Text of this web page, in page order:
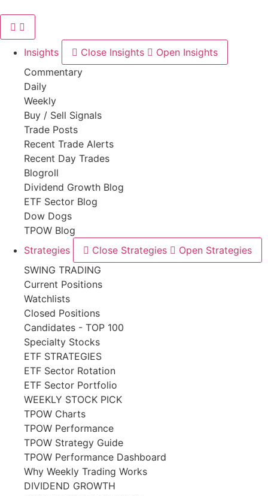
content
Insights
Close Insights
Open Insights
Commentary
Daily
Weekly
Buy / Sell Signals
Trade Posts
Recent Trade Alerts
Recent Day Trades
Blogroll
Dividend Growth Blog
ETF Sector Blog
Dow Dogs
TPOW Blog
Strategies
Close Strategies
Open Strategies
SWING TRADING
Current Positions
Watchlists
Closed Positions
Candidates - TOP 100
Specialty Stocks
ETF STRATEGIES
ETF Sector Rotation
ETF Sector Portfolio
WEEKLY STOCK PICK
TPOW Charts
TPOW Performance
TPOW Strategy Guide
TPOW Performance Dashboard
Why Weekly Trading Works
DIVIDEND GROWTH